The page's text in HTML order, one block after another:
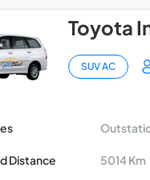
Yatra: 9
Toyota
SUV AC
Distance 5014 Km